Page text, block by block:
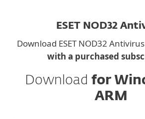
ESET NOD32
Download ESET NOD32
with a purchased
Download for
ARM